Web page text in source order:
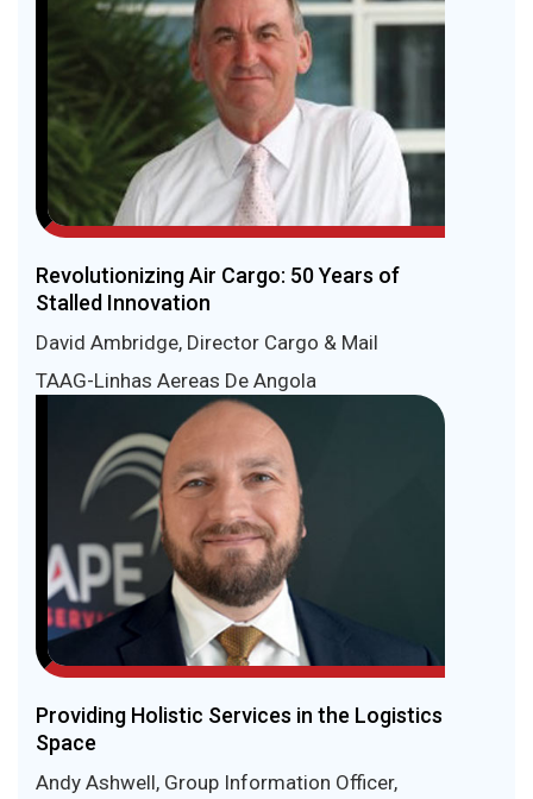
Revolutionizing Air Cargo: 50 Years of
Stalled Innovation
David Ambridge, Director Cargo & Mail
TAAG-Linhas Aereas De Angola
Providing Holistic Services in the Logistics
Space
Andy Ashwell, Group Information Officer,